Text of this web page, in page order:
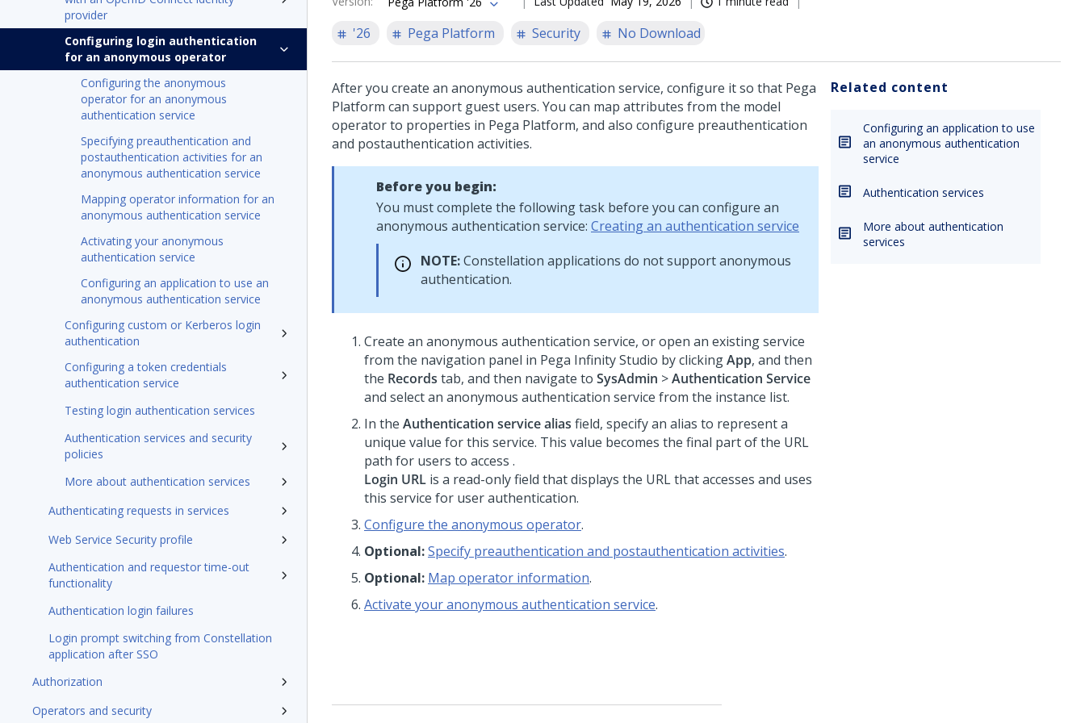
provider
Configuring login authentication
for an anonymous operator
Configuring the anonymous
operator for an anonymous
authentication service
Specifying preauthentication and
postauthentication activities for an
anonymous authentication service
Mapping operator information for an
anonymous authentication service
Activating your anonymous
authentication service
Configuring an application to use an
anonymous authentication service
Configuring custom or Kerberos login
authentication
Configuring a token credentials
authentication service
Testing login authentication services
Authentication services and security
policies
More about authentication services
Authenticating requests in services
Web Service Security profile
Authentication and requestor time-out
functionality
Authentication login failures
Login prompt switching from Constellation
application after SSO
Authorization
Operators and security
'26 Pega Platform Security No Download
After you create an anonymous authentication service, configure it so that Pega
Platform can support guest users. You can map attributes from the model
operator to properties in Pega Platform, and also configure preauthentication
and postauthentication activities.
Before you begin:
You must complete the following task before you can configure an
anonymous authentication service: Creating an authentication service
NOTE:Constellation applications do not support anonymous
authentication.
Create an anonymous authentication service, or open an existing service
from the navigation panel in Pega Infinity Studio by clickingApp, and then
the Records tab, and then navigate to SysAdmin >Authentication Service
and select an anonymous authentication service from the instance list.
In the Authentication service alias field, specify an alias to represent a
unique value for this service. This value becomes the final part of the URL
path for users to access .
Login URL is a read-only field that displays the URL that accesses and uses
this service for user authentication.
Configure the anonymous operator.
Optional:Specify preauthentication and postauthentication activities.
Optional: Map operator information.
Activate your anonymous authentication service.
Related content
Configuring an application to use
an anonymous authentication
service
Authentication services
More about authentication
services